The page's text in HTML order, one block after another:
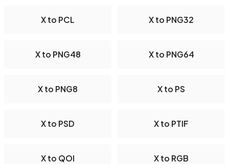
X to PCL X to PNG32
X to PNG48 X to PNG64
X to PNG8 X to PS
X to PSD X to PTIF
X to QOI X to RGB